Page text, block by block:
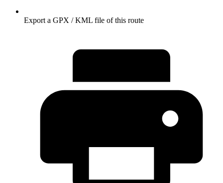
Export a GPX / KML file of this route